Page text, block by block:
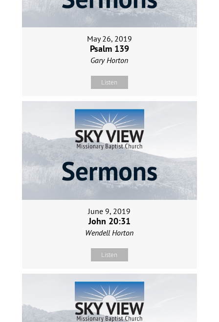
May 26, 2019
Psalm 139
Gary Horton
Listen
June 9, 2019
John 20:31
Wendell Horton
Listen